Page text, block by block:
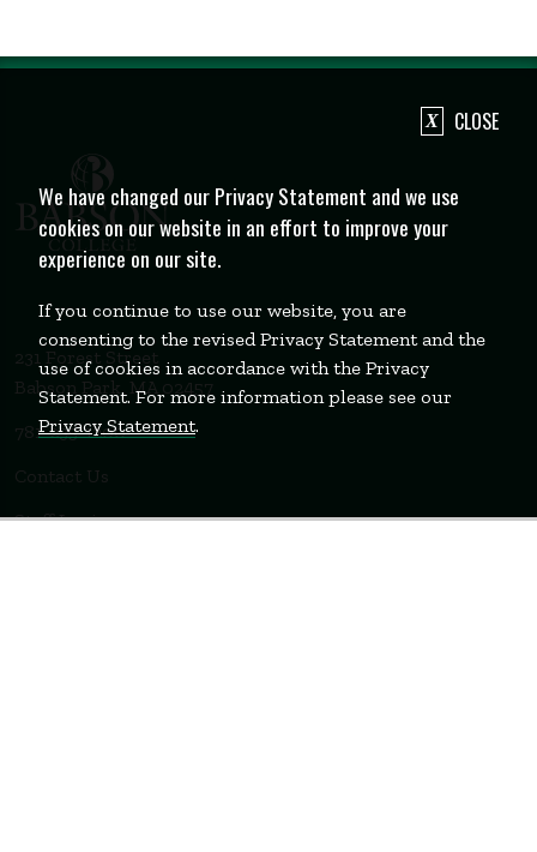
231 Forest Street
Babson Park, MA 02457
781-235-1200
Contact Us
Staff Login
CLOSE
We have changed our Privacy Statement and we use
cookies on our website in an effort to improve your
experience on our site.
If you continue to use our website, you are
consenting to the revised Privacy Statement and the
use of cookies in accordance with the Privacy
Statement. For more information please see our
Privacy Statement.